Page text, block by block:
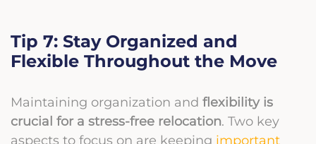
Tip 7: Stay Organized and
Flexible Throughout the Move
Maintaining organization and flexibility is
crucial for a stress-free relocation. Two key
aspects to focus on are keeping important